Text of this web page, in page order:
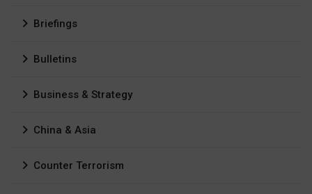
Briefings
Bulletins
Business & Strategy
China & Asia
Counter Terrorism